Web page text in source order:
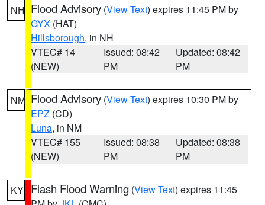
NH Flood Advisory (View Text) expires 11:45 PM by
GYX (HAT)
Hillsborough, in NH
VTEC# 14
(NEW)
Issued: 08:42
PM
Updated: 08:42
PM
NM Flood Advisory (View Text) expires 10:30 PM by
EPZ (CD)
Luna, in NM
VTEC# 155
(NEW)
Issued: 08:38
PM
Updated: 08:38
PM
KY Flash Flood Warning (View Text) expires 11:45